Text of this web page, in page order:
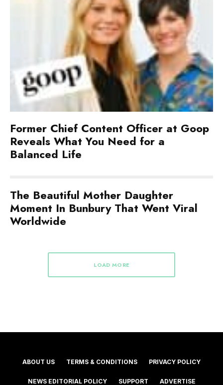
Former Chief Content Officer at Goop
Reveals What You Need for a
Balanced Life
The Beautiful Mother Daughter
Moment In Bunbury That Went Viral
Worldwide
LOAD MORE
ABOUT US TERMS & CONDITIONS PRIVACY POLICY
NEWS EDITORIAL POLICY SUPPORT ADVERTISE